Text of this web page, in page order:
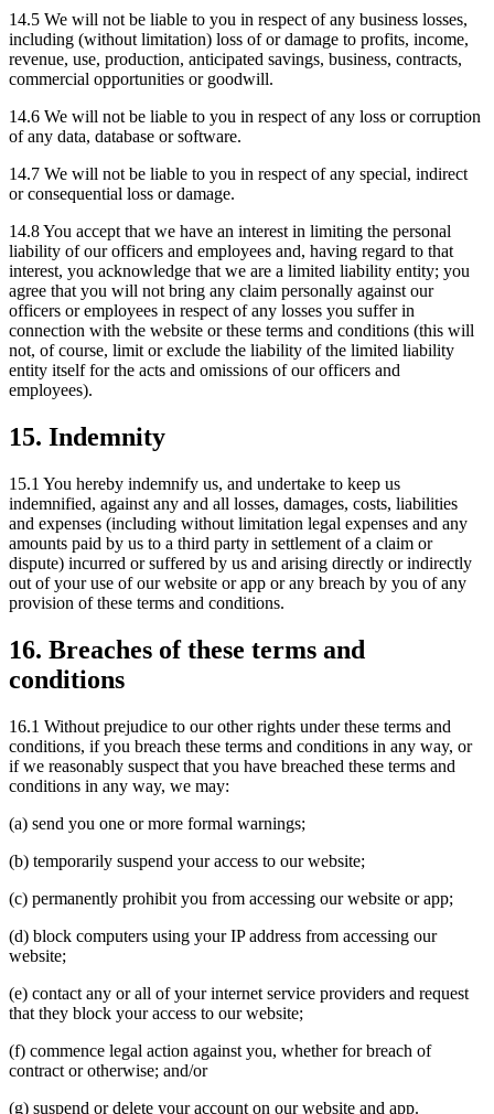
14.5 We will not be liable to you in respect of any business losses,
including (without limitation) loss of or damage to profits, income,
revenue, use, production, anticipated savings, business, contracts,
commercial opportunities or goodwill.
14.6 We will not be liable to you in respect of any loss or corruption
of any data, database or software.
14.7 We will not be liable to you in respect of any special, indirect
or consequential loss or damage.
14.8 You accept that we have an interest in limiting the personal
liability of our officers and employees and, having regard to that
interest, you acknowledge that we are a limited liability entity; you
agree that you will not bring any claim personally against our
officers or employees in respect of any losses you suffer in
connection with the website or these terms and conditions (this will
not, of course, limit or exclude the liability of the limited liability
entity itself for the acts and omissions of our officers and
employees).
15. Indemnity
15.1 You hereby indemnify us, and undertake to keep us
indemnified, against any and all losses, damages, costs, liabilities
and expenses (including without limitation legal expenses and any
amounts paid by us to a third party in settlement of a claim or
dispute) incurred or suffered by us and arising directly or indirectly
out of your use of our website or app or any breach by you of any
provision of these terms and conditions.
16. Breaches of these terms and
conditions
16.1 Without prejudice to our other rights under these terms and
conditions, if you breach these terms and conditions in any way, or
if we reasonably suspect that you have breached these terms and
conditions in any way, we may:
(a) send you one or more formal warnings;
(b) temporarily suspend your access to our website;
(c) permanently prohibit you from accessing our website or app;
(d) block computers using your IP address from accessing our
website;
(e) contact any or all of your internet service providers and request
that they block your access to our website;
(f) commence legal action against you, whether for breach of
contract or otherwise; and/or
(g) suspend or delete your account on our website and app.